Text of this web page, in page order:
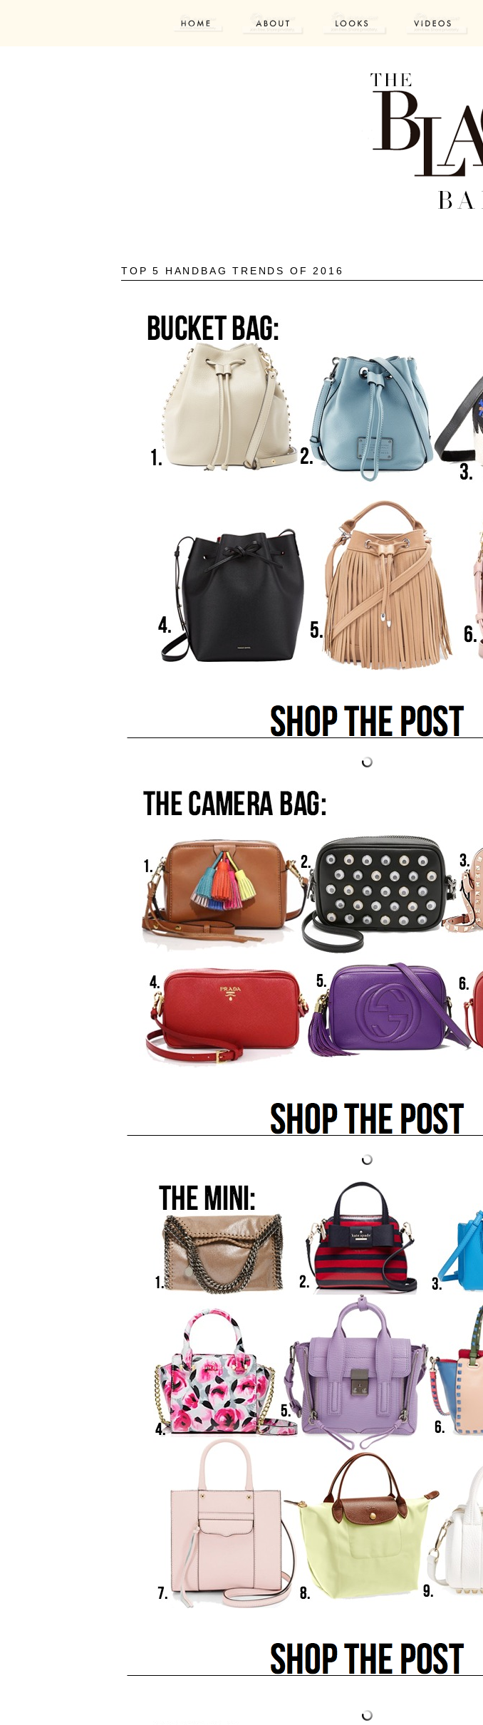
TOP 5 HANDBAG TRENDS OF 2016